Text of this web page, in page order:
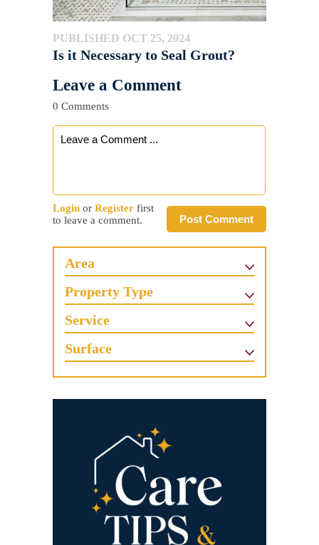
PUBLISHED OCT 25, 2024
Is it Necessary to Seal Grout?
Leave a Comment
0 Comments
Post Comment
Login or Register first
to leave a comment.
Area
Property Type
Service
Surface